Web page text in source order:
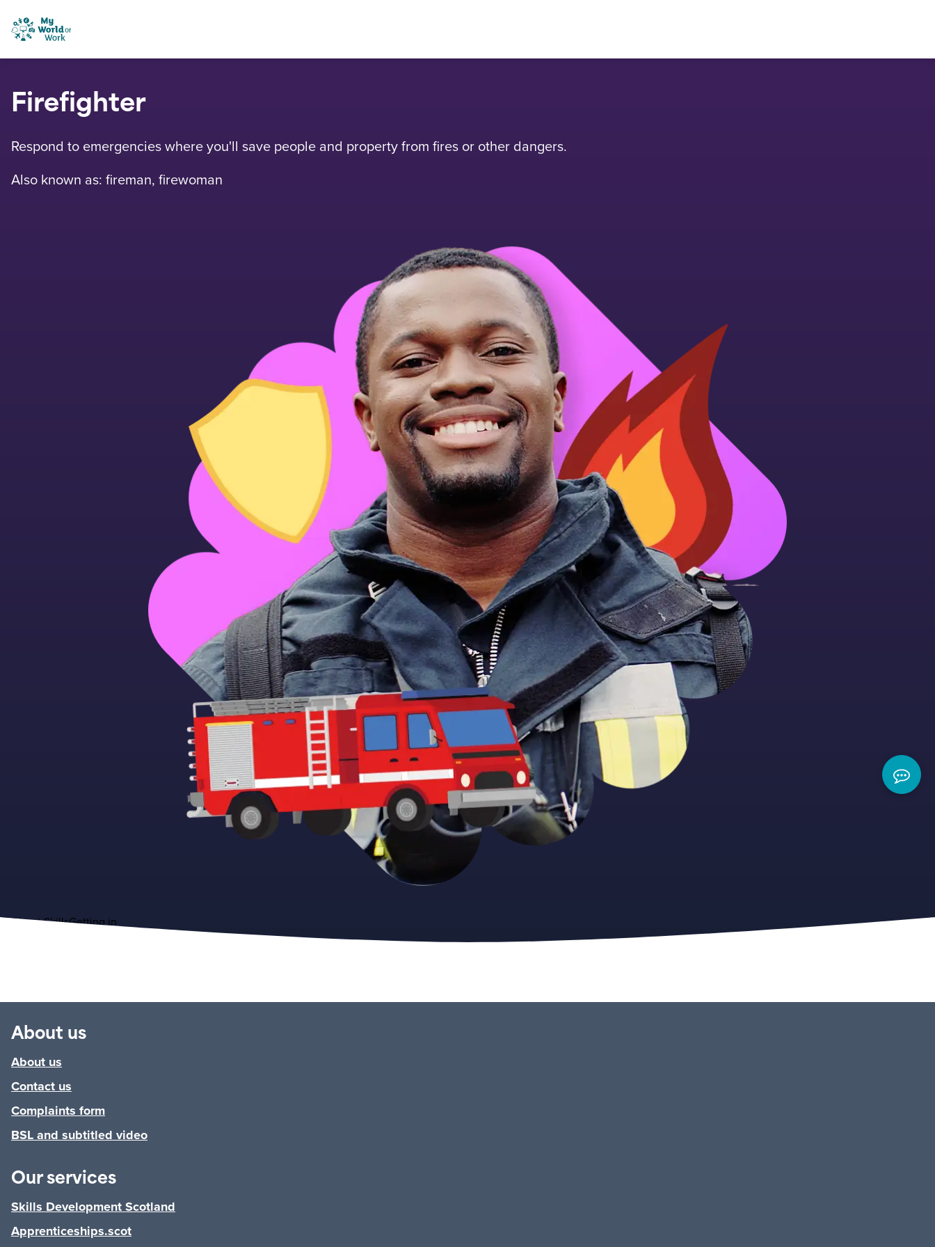
Skip to content
My World of Work
Firefighter
Respond to emergencies where you'll save people and property from fires or other dangers.
Also known as: fireman, firewoman
AboutSkillsGetting in
About us
About us
Contact us
Complaints form
BSL and subtitled video
Our services
Skills Development Scotland
Apprenticeships.scot